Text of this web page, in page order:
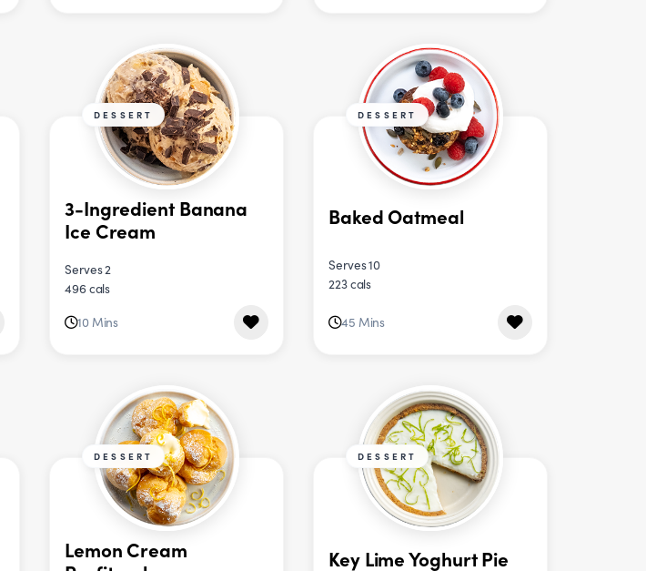
DESSERT
3-Ingredient Banana
Ice Cream
Serves 2
496 cals
10 Mins
DESSERT
Baked Oatmeal
Serves 10
223 cals
45 Mins
DESSERT
Lemon Cream
DESSERT
Key Lime Yoghurt Pie